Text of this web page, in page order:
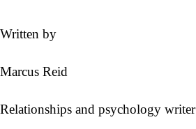
Written by
Marcus Reid
Relationships and psychology writer